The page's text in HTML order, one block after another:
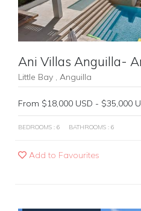
Ani Villas Anguilla-
Little Bay , Anguilla
From $18,000 USD - $35,000
BEDROOMS : 6 BATHROOMS : 6
Add to Favourites